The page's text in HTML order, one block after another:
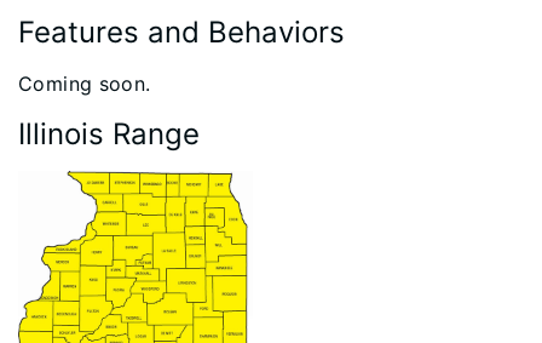
Features and Behaviors
​Coming soon.
Illinois Range